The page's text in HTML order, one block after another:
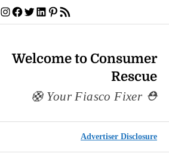
Instagram
Facebook
Twitter
LinkedIn
Pinterest
RSS Feed
Welcome to Consumer
Rescue
Your Fiasco Fixer
Advertiser Disclosure